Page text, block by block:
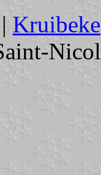
| Kruibeke